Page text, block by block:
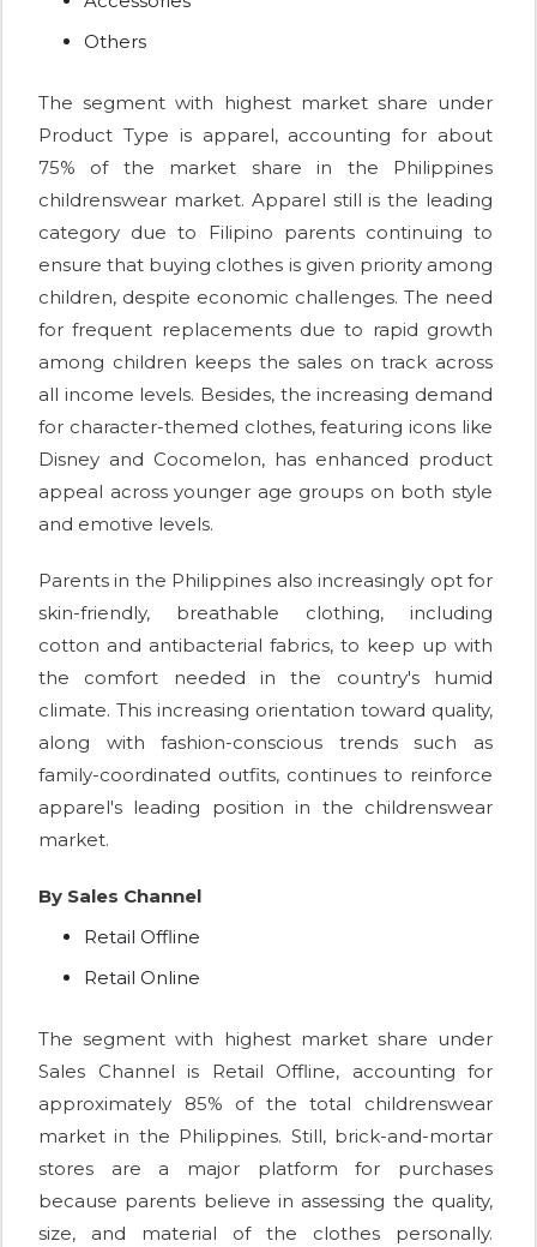
Others
The segment with highest market share under
Product Type is apparel, accounting for about
75% of the market share in the Philippines
childrenswear market. Apparel still is the leading
category due to Filipino parents continuing to
ensure that buying clothes is given priority among
children, despite economic challenges. The need
for frequent replacements due to rapid growth
among children keeps the sales on track across
all income levels. Besides, the increasing demand
for character-themed clothes, featuring icons like
Disney and Cocomelon, has enhanced product
appeal across younger age groups on both style
and emotive levels.
Parents in the Philippines also increasingly opt for
skin-friendly, breathable clothing, including
cotton and antibacterial fabrics, to keep up with
the comfort needed in the country's humid
climate. This increasing orientation toward quality,
along with fashion-conscious trends such as
family-coordinated outfits, continues to reinforce
apparel's leading position in the childrenswear
market.
By Sales Channel
Retail Offline
Retail Online
The segment with highest market share under
Sales Channel is Retail Offline, accounting for
approximately 85% of the total childrenswear
market in the Philippines. Still, brick-and-mortar
stores are a major platform for purchases
because parents believe in assessing the quality,
size, and material of the clothes personally.